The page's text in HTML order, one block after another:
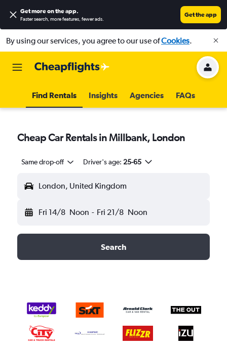
Get more on the app.
Faster search, more features, fewer ads.
Get the app
By using our services, you agree to our use ofCookies.
Find Rentals Insights Agencies FAQs
Cheap Car Rentals in Millbank, London
Same drop-off Driver's age: 25-65
London, United Kingdom
Fri 14/8 Noon - Fri 21/8 Noon
Search